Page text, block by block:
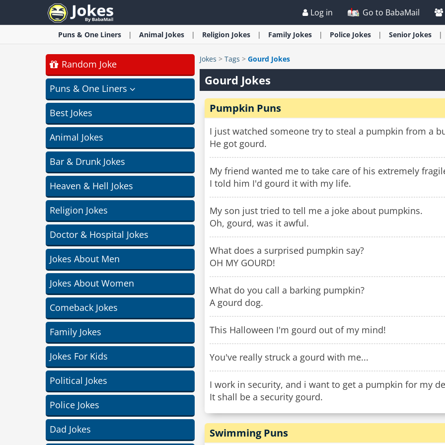
Log in Go to BabaMail
Puns & One Liners Animal Jokes Religion Jokes Family Jokes Police Jokes Senior Jokes
Random Joke
Puns & One Liners
Best Jokes
Animal Jokes
Bar & Drunk Jokes
Heaven & Hell Jokes
Religion Jokes
Doctor & Hospital Jokes
Jokes About Men
Jokes About Women
Comeback Jokes
Family Jokes
Jokes For Kids
Political Jokes
Police Jokes
Dad Jokes
Jokes > Tags > Gourd Jokes
Gourd Jokes
Pumpkin Puns
I just watched someone try to steal a pumpkin from a
He got gourd.
My friend wanted me to take care of his extremely
I told him I'd gourd it with my life.
My son just tried to tell me a joke about pumpkins.
Oh, gourd, was it awful.
What does a surprised pumpkin say?
OH MY GOURD!
What do you call a barking pumpkin?
A gourd dog.
This Halloween I'm gourd out of my mind!
You've really struck a gourd with me...
I work in security, and i want to get a pumpkin for my
It shall be a security gourd.
Swimming Puns